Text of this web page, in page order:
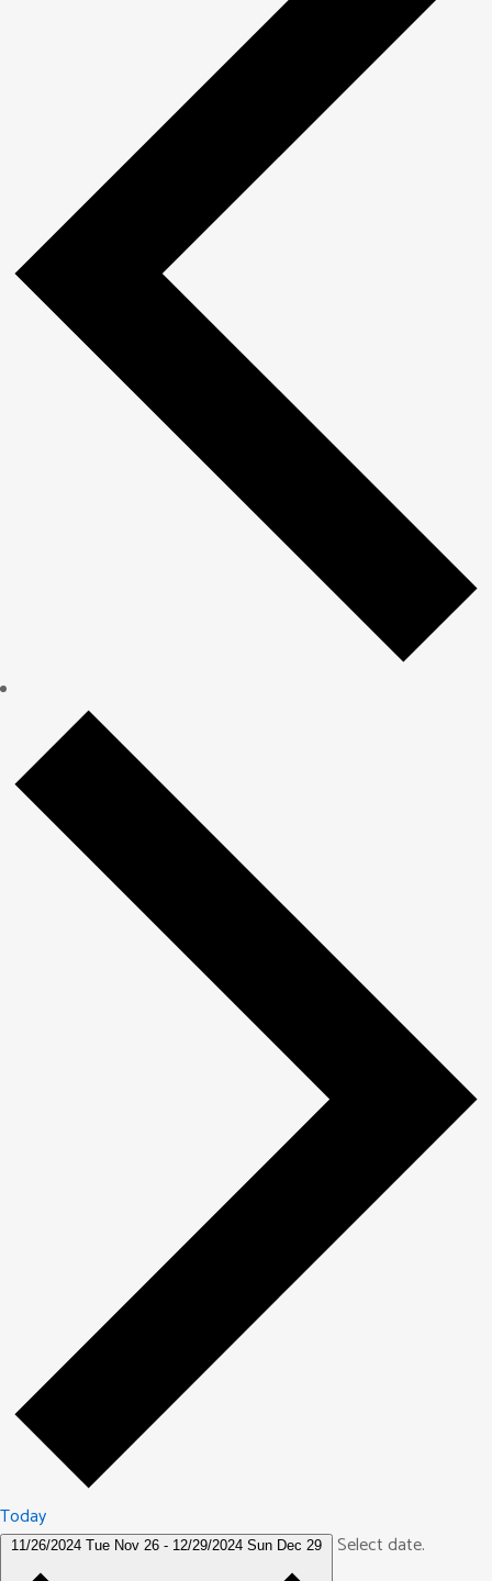
Today
11/26/2024 Tue Nov 26 - 12/29/2024 Sun Dec 29 Select date.